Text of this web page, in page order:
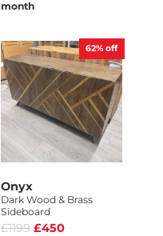
month
62% off
Onyx
Dark Wood & Brass
Sideboard
£1199 £450